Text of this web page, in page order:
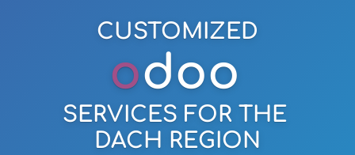
CUSTOMIZED
odoo
SERVICES FOR THE
DACH REGION